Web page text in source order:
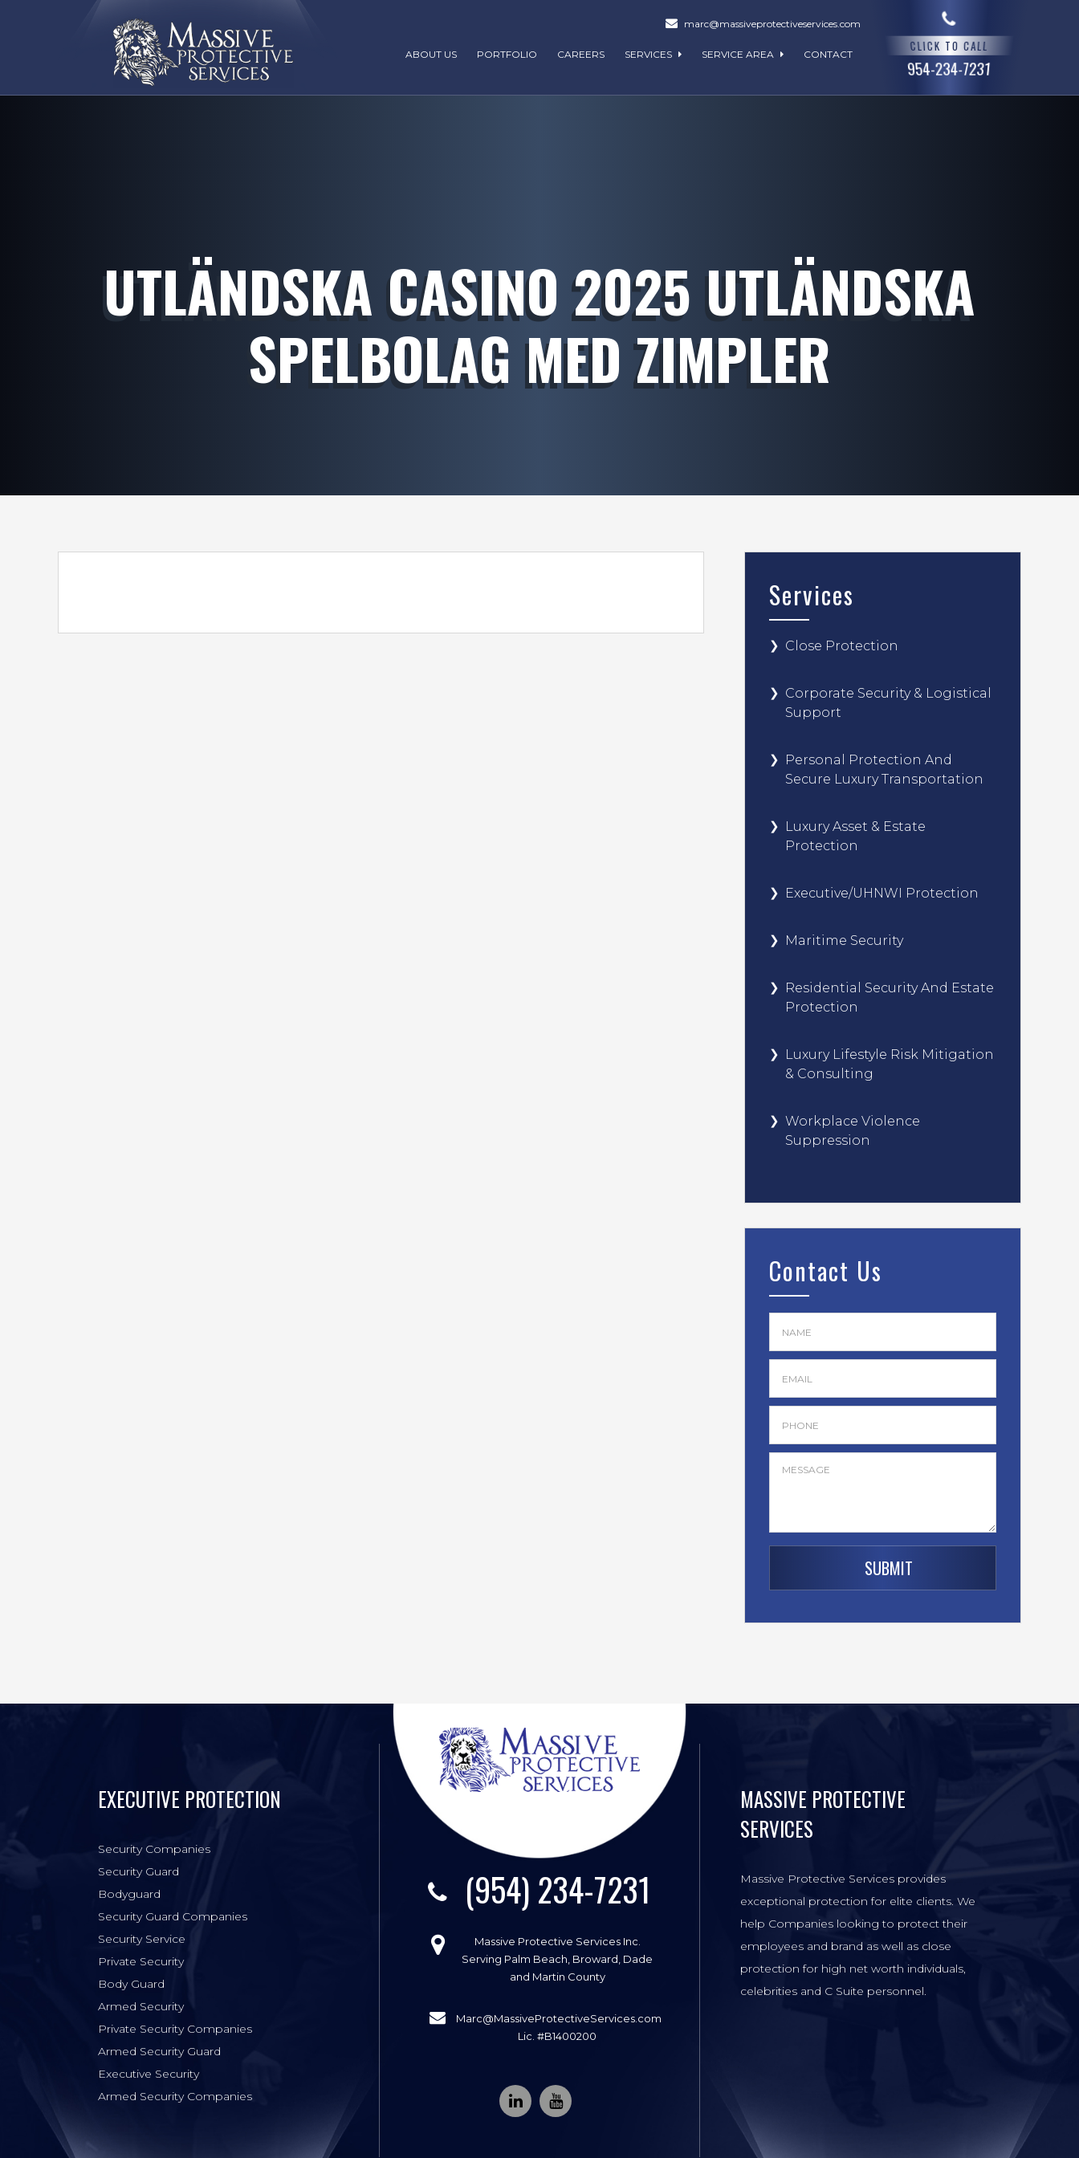
marc@massiveprotectiveservices.com
ABOUT US PORTFOLIO CAREERS SERVICES SERVICE AREA CONTACT
CLICK TO CALL
954-234-7231
UTLÄNDSKA CASINO 2025 UTLÄNDSKA
SPELBOLAG MED ZIMPLER
Services
Close Protection
Corporate Security & Logistical
Support
Personal Protection And
Secure Luxury Transportation
Luxury Asset & Estate
Protection
Executive/UHNWI Protection
Maritime Security
Residential Security And Estate
Protection
Luxury Lifestyle Risk Mitigation
& Consulting
Workplace Violence
Suppression
Contact Us
EXECUTIVE PROTECTION
Security Companies
Security Guard
Bodyguard
Security Guard Companies
Security Service
Private Security
Body Guard
Armed Security
Private Security Companies
Armed Security Guard
Executive Security
Armed Security Companies
(954) 234-7231
Massive Protective Services Inc.
Serving Palm Beach, Broward, Dade
and Martin County
Marc@MassiveProtectiveServices.com
Lic. #B1400200
MASSIVE PROTECTIVE
SERVICES
Massive Protective Services provides
exceptional protection for elite clients. We
help Companies looking to protect their
employees and brand as well as close
protection for high net worth individuals,
celebrities and C Suite personnel.